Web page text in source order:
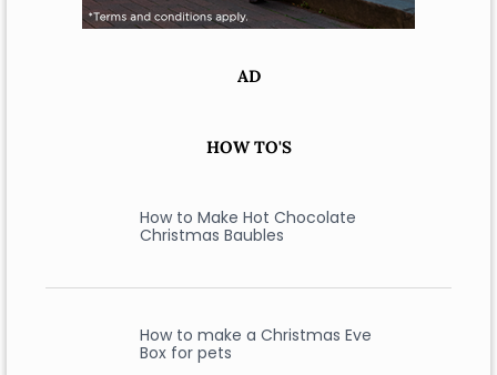
AD
HOW TO'S
How to Make Hot Chocolate
Christmas Baubles
How to make a Christmas Eve
Box for pets